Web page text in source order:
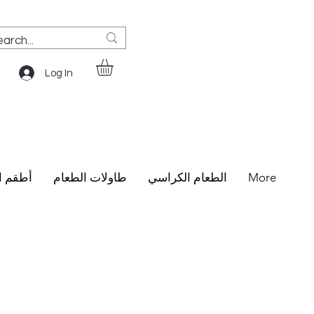
Log In
أطقم طاولات الطعام الطعام الكراسي More